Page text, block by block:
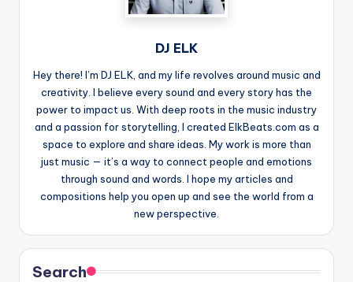
DJ ELK
Hey there! I’m DJ ELK, and my life revolves around music and
creativity. I believe every sound and every story has the
power to impact us. With deep roots in the music industry
and a passion for storytelling, I created ElkBeats.com as a
space to explore and share ideas. My work is more than
just music — it’s a way to connect people and emotions
through sound and words. I hope my articles and
compositions help you open up and see the world from a
new perspective.
Search